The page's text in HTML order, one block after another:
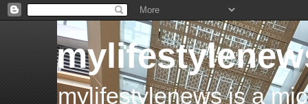
mylifestylenews is a